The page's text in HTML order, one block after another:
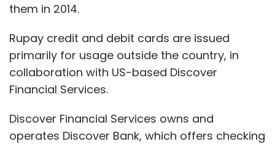
them in 2014.
Rupay credit and debit cards are issued
primarily for usage outside the country, in
collaboration with US-based Discover
Financial Services.
Discover Financial Services owns and
operates Discover Bank, which offers checking